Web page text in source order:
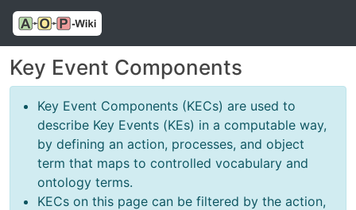
Key Event Components
Key Event Components (KECs) are used to
describe Key Events (KEs) in a computable way,
by defining an action, processes, and object
term that maps to controlled vocabulary and
ontology terms.
KECs on this page can be filtered by the action,